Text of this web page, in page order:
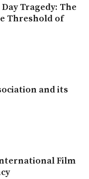
Tragedy: The
Threshold of
and its
Film